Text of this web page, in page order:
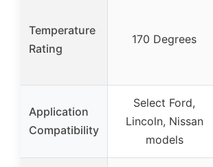
Temperature
Rating
170 Degrees
Application
Compatibility
Select Ford,
Lincoln, Nissan
models